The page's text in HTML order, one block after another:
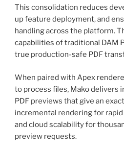
This consolidation reduces
up feature deployment, and
handling across the platform.
capabilities of traditional DAM
true production-safe PDF
When paired with Apex
to process files, Mako delivers
PDF previews that give an
incremental rendering for
and cloud scalability for
preview requests.